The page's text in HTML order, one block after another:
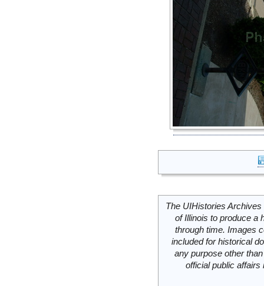
The UIHistories
of Illinois to produce a
through time. Images
included for historical
any purpose other
official public